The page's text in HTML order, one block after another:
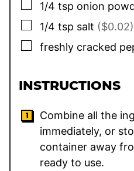
▢
1/4 tsp onion
▢
1/4 tsp salt ($0.02)
▢
freshly cracked
INSTRUCTIONS
Combine all the
immediately, or
container away
ready to use.